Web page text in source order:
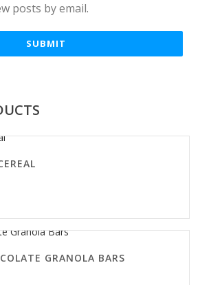
posts by email.
GRANOLA BARS